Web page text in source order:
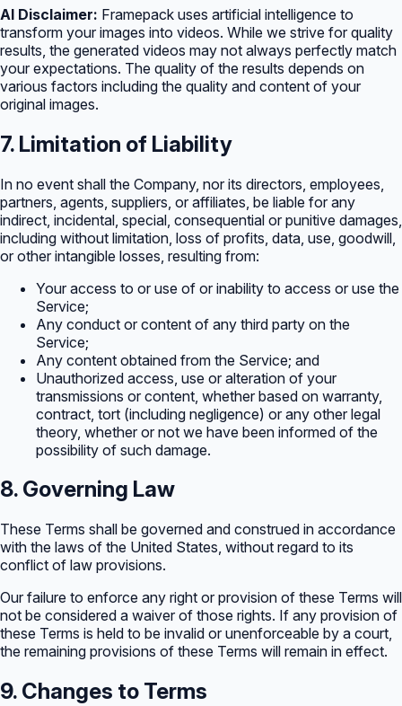
AI Disclaimer: Framepack uses artificial intelligence to
transform your images into videos. While we strive for quality
results, the generated videos may not always perfectly match
your expectations. The quality of the results depends on
various factors including the quality and content of your
original images.
7. Limitation of Liability
In no event shall the Company, nor its directors, employees,
partners, agents, suppliers, or affiliates, be liable for any
indirect, incidental, special, consequential or punitive damages,
including without limitation, loss of profits, data, use, goodwill,
or other intangible losses, resulting from:
Your access to or use of or inability to access or use the
Service;
Any conduct or content of any third party on the
Service;
Any content obtained from the Service; and
Unauthorized access, use or alteration of your
transmissions or content, whether based on warranty,
contract, tort (including negligence) or any other legal
theory, whether or not we have been informed of the
possibility of such damage.
8. Governing Law
These Terms shall be governed and construed in accordance
with the laws of the United States, without regard to its
conflict of law provisions.
Our failure to enforce any right or provision of these Terms will
not be considered a waiver of those rights. If any provision of
these Terms is held to be invalid or unenforceable by a court,
the remaining provisions of these Terms will remain in effect.
9. Changes to Terms